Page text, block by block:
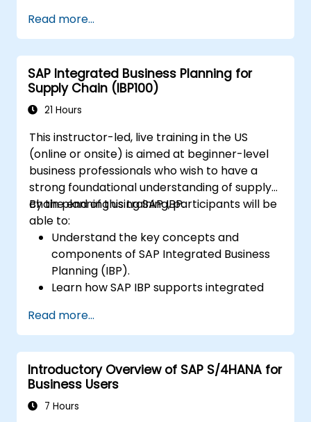
Work with cost centers, profit centers,
and internal orders.
Understand the integrated financial
planning processes in SAP S/4HANA.
Perform basic financial tasks including
closing, reporting, and analysis within SAP
Read more...
SAP Integrated Business Planning for
Supply Chain (IBP100)
21 Hours
This instructor-led, live training in the US
(online or onsite) is aimed at beginner-level
business professionals who wish to have a
strong foundational understanding of supply
chain planning using SAP IBP.
By the end of this training, participants will be
able to:
Understand the key concepts and
components of SAP Integrated Business
Planning (IBP).
Learn how SAP IBP supports integrated
Explore different modules in SAP IBP and
their functionalities.
Get hands-on experience with SAP IBP’s
user interface and tools.
Read more...
Introductory Overview of SAP S/4HANA for
Business Users
7 Hours